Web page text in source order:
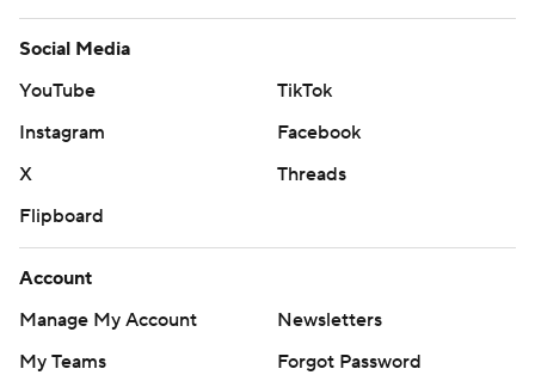
Social Media
YouTube
TikTok
Instagram
Facebook
X
Threads
Flipboard
Account
Manage My Account
Newsletters
My Teams
Forgot Password